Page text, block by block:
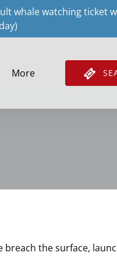
whale watching ticket
More
Menu
breach the surface,